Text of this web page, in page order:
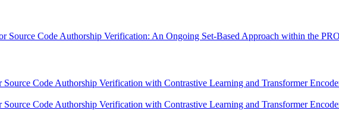
Source Code Authorship Verification: An Ongoing Set-Based Approach within the
Code Authorship Verification with Contrastive Learning and Transformer
Code Authorship Verification with Contrastive Learning and Transformer